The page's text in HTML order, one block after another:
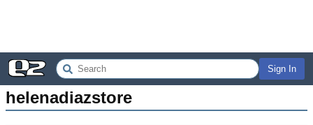
Sign In
helenadiazstore